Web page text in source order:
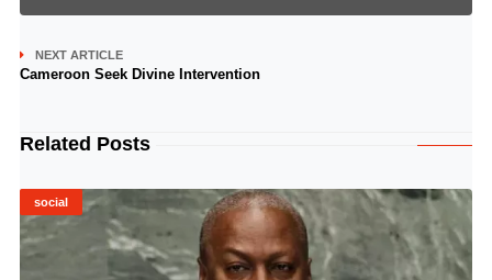
NEXT ARTICLE
Cameroon Seek Divine Intervention
Related Posts
social